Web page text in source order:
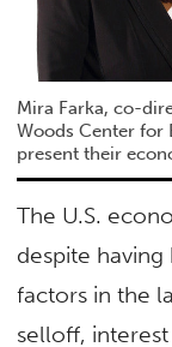
Mira Farka, co-
Woods Center for
present their
The U.S.
despite
factors in the
selloff,